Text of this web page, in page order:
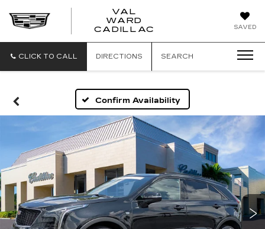
SAVED
VAL
WARD
CADILLAC
CLICK TO CALL DIRECTIONS SEARCH
Confirm Availability